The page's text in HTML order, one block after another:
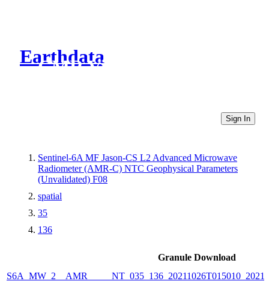
Earthdata
CMR Virtual Directories
Sign In
Sentinel-6A MF Jason-CS L2 Advanced Microwave
Radiometer (AMR-C) NTC Geophysical Parameters
(Unvalidated) F08
spatial
35
136
Granule Download